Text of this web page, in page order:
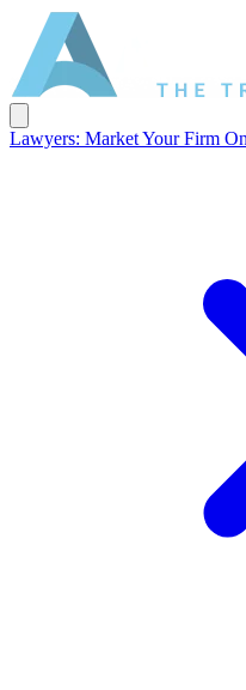
Lawyers: Market Your Firm